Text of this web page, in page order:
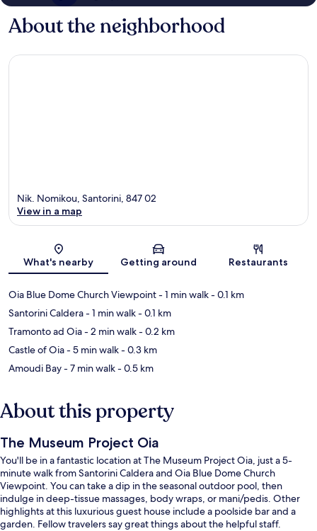
About the neighborhood
Map
Nik. Nomikou, Santorini, 847 02
View in a map
What's nearby Getting around Restaurants
Oia Blue Dome Church Viewpoint- 1 min walk- 0.1 km
Santorini Caldera- 1 min walk- 0.1 km
Tramonto ad Oia- 2 min walk- 0.2 km
Castle of Oia- 5 min walk- 0.3 km
Amoudi Bay- 7 min walk- 0.5 km
About this property
The Museum Project Oia
You'll be in a fantastic location at The Museum Project Oia, just a 5-
minute walk from Santorini Caldera and Oia Blue Dome Church
Viewpoint. You can take a dip in the seasonal outdoor pool, then
indulge in deep-tissue massages, body wraps, or mani/pedis. Other
highlights at this luxurious guest house include a poolside bar and a
garden. Fellow travelers say great things about the helpful staff.